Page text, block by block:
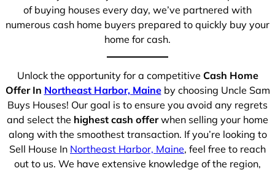
of buying houses every day, we’ve partnered with
numerous cash home buyers prepared to quickly buy your
home for cash.
Unlock the opportunity for a competitive Cash Home
Offer In Northeast Harbor, Maineby choosing Uncle Sam
Buys Houses! Our goal is to ensure you avoid any regrets
and select the highest cash offerwhen selling your home
along with the smoothest transaction. If you’re looking to
Sell House In Northeast Harbor, Maine, feel free to reach
out to us. We have extensive knowledge of the region,